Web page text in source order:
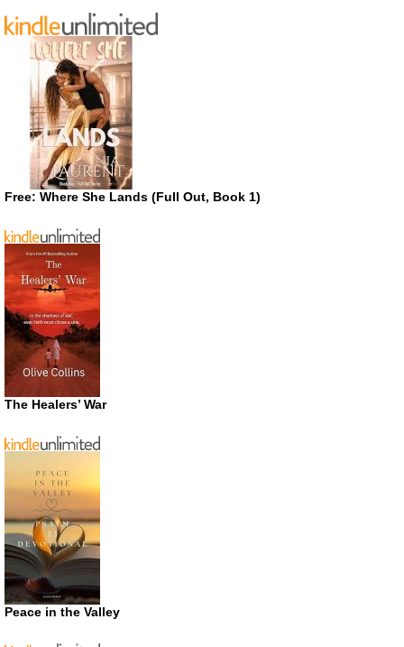
Free: Where She Lands (Full Out, Book 1)
The Healers’ War
Peace in the Valley